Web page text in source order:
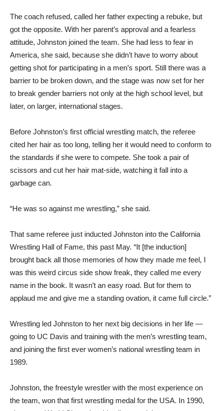
The coach refused, called her father expecting a rebuke, but
got the opposite. With her parent’s approval and a fearless
attitude, Johnston joined the team. She had less to fear in
America, she said, because she didn’t have to worry about
getting shot for participating in a men’s sport. Still there was a
barrier to be broken down, and the stage was now set for her
to break gender barriers not only at the high school level, but
later, on larger, international stages.
Before Johnston’s first official wrestling match, the referee
cited her hair as too long, telling her it would need to conform to
the standards if she were to compete. She took a pair of
scissors and cut her hair mat-side, watching it fall into a
garbage can.
“He was so against me wrestling,” she said.
That same referee just inducted Johnston into the California
Wrestling Hall of Fame, this past May. “It [the induction]
brought back all those memories of how they made me feel, I
was this weird circus side show freak, they called me every
name in the book. It wasn’t an easy road. But for them to
applaud me and give me a standing ovation, it came full circle.”
Wrestling led Johnston to her next big decisions in her life —
going to UC Davis and training with the men’s wrestling team,
and joining the first ever women’s national wrestling team in
1989.
Johnston, the freestyle wrestler with the most experience on
the team, won that first wrestling medal for the USA. In 1990,